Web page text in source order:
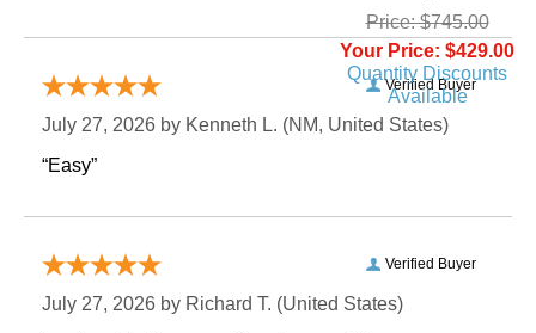
Price: $745.00
Your Price: $429.00
Quantity Discounts
Available
Verified Buyer
July 27, 2026 by Kenneth L. (NM, United States)
“Easy”
Verified Buyer
July 27, 2026 by Richard T. (United States)